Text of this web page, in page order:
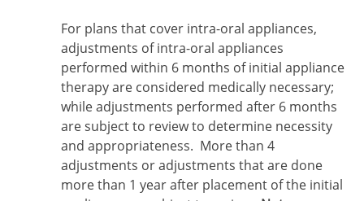
For plans that cover intra-oral appliances,
adjustments of intra-oral appliances
performed within 6 months of initial appliance
therapy are considered medically necessary;
while adjustments performed after 6 months
are subject to review to determine necessity
and appropriateness. More than 4
adjustments or adjustments that are done
more than 1 year after placement of the initial